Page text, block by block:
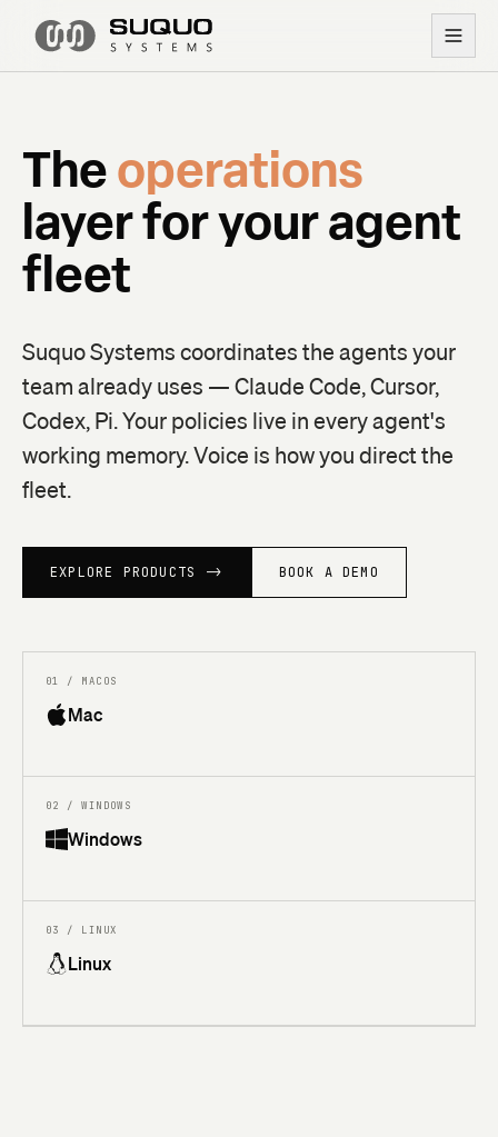
Theoperations
layerfor youragent
fleet
Suquo Systems coordinates the agents your
team already uses — Claude Code, Cursor,
Codex, Pi. Your policies live in every agent's
working memory. Voice is how you direct the
fleet.
EXPLORE PRODUCTS -> BOOK A DEMO
01 / MACOS
Mac
02 / WINDOWS
Windows
03 / LINUX
Linux